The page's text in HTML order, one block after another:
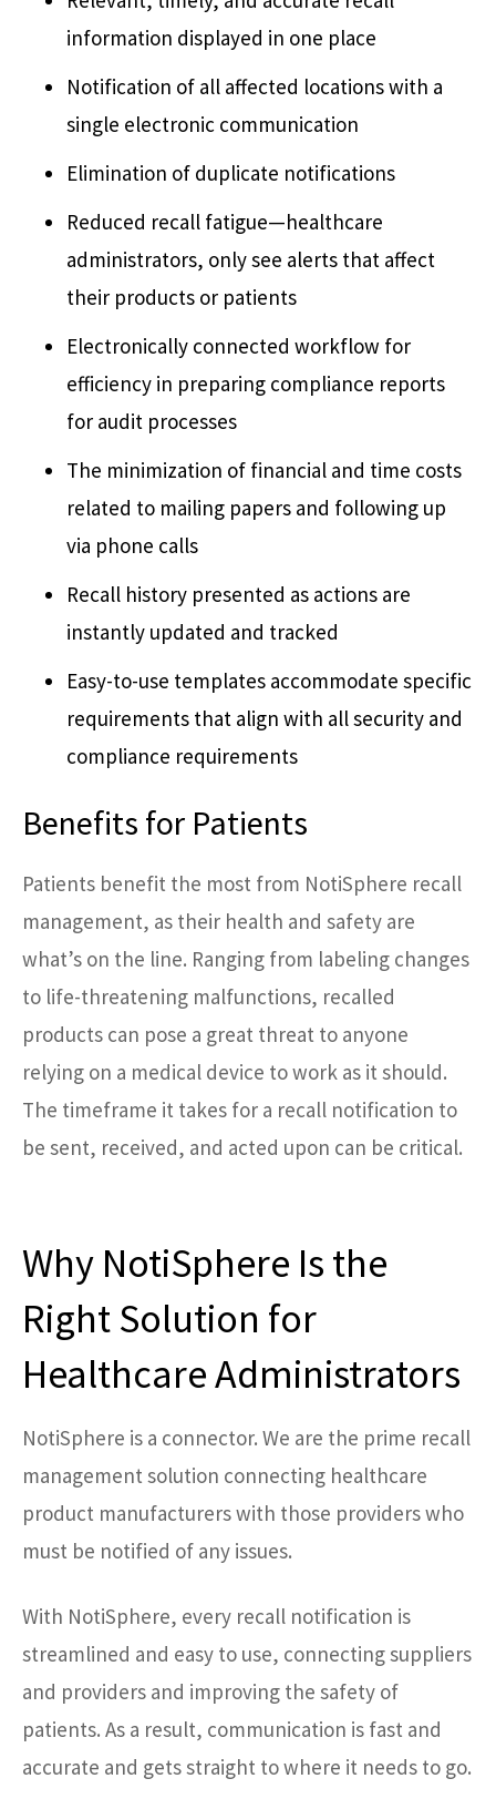
information displayed in one place
Notification of all affected locations with a
single electronic communication
Elimination of duplicate notifications
Reduced recall fatigue—healthcare
administrators, only see alerts that affect
their products or patients
Electronically connected workflow for
efficiency in preparing compliance reports
for audit processes
The minimization of financial and time costs
related to mailing papers and following up
via phone calls
Recall history presented as actions are
instantly updated and tracked
Easy-to-use templates accommodate specific
requirements that align with all security and
compliance requirements
Benefits for Patients
Patients benefit the most from NotiSphere recall
management, as their health and safety are
what’s on the line. Ranging from labeling changes
to life-threatening malfunctions, recalled
products can pose a great threat to anyone
relying on a medical device to work as it should.
The timeframe it takes for a recall notification to
be sent, received, and acted upon can be critical.
Why NotiSphere Is the
Right Solution for
Healthcare Administrators
NotiSphere is a connector. We are the prime recall
management solution connecting healthcare
product manufacturers with those providers who
must be notified of any issues.
With NotiSphere, every recall notification is
streamlined and easy to use, connecting suppliers
and providers and improving the safety of
patients. As a result, communication is fast and
accurate and gets straight to where it needs to go.